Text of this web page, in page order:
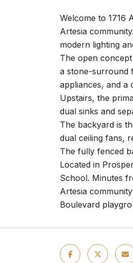
Welcome to 1716
Artesia
modern lighting
The open
a stone-surround
appliances, and a
Upstairs, the
dual sinks and
The backyard is
dual ceiling fans,
The fully fenced
Located in
School. Minutes
Artesia
Boulevard